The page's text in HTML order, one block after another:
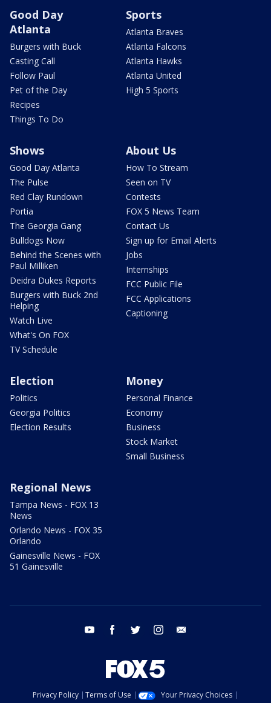
Good Day
Atlanta
Burgers with Buck
Casting Call
Follow Paul
Pet of the Day
Recipes
Things To Do
Sports
Atlanta Braves
Atlanta Falcons
Atlanta Hawks
Atlanta United
High 5 Sports
Shows
Good Day Atlanta
The Pulse
Red Clay Rundown
Portia
The Georgia Gang
Bulldogs Now
Behind the Scenes with
Paul Milliken
Deidra Dukes Reports
Burgers with Buck 2nd
Helping
Watch Live
What's On FOX
TV Schedule
About Us
How To Stream
Seen on TV
Contests
FOX 5 News Team
Contact Us
Sign up for Email Alerts
Jobs
Internships
FCC Public File
FCC Applications
Captioning
Election
Politics
Georgia Politics
Election Results
Money
Personal Finance
Economy
Business
Stock Market
Small Business
Regional News
Tampa News - FOX 13
News
Orlando News - FOX 35
Orlando
Gainesville News - FOX
51 Gainesville
youtube facebook twitter instagram
Privacy Policy Terms of Use
Your Privacy Choices